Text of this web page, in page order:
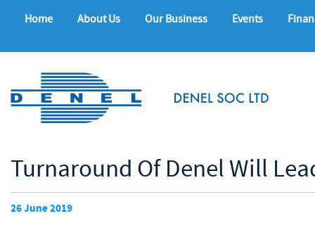
Home About Us Our Business Events
Turnaround Of Denel Will
26 June 2019